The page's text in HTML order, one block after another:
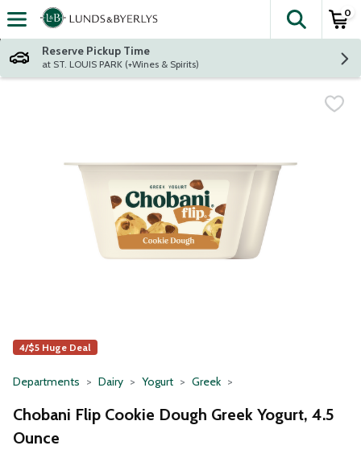
Skip header to page content
The
0
Reserve Pickup Time
at ST. LOUIS PARK (+Wines & Spirits)
4/$5 Huge Deal
Departments Dairy Yogurt Greek
Chobani Flip Cookie Dough Greek Yogurt, 4.5
Ounce